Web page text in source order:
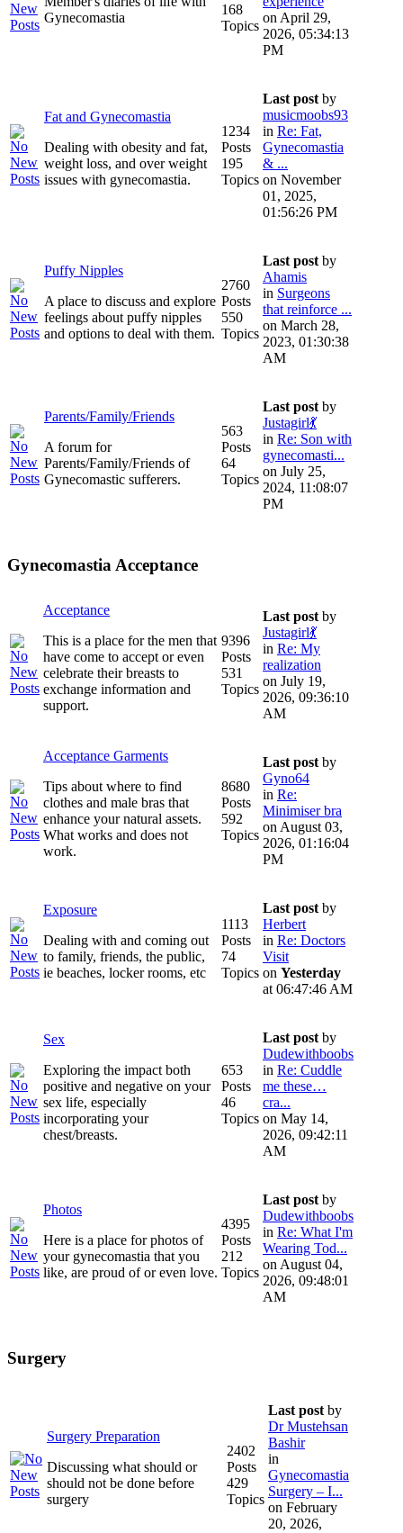
Gynecomastia
168
Topics
on April 29,
2026, 05:34:13
PM
Fat and Gynecomastia
Dealing with obesity and fat,
weight loss, and over weight
issues with gynecomastia.
1234
Posts
195
Topics
Last post by
musicmoobs93
in Re: Fat,
Gynecomastia
& ...
on November
01, 2025,
01:56:26 PM
Puffy Nipples
A place to discuss and explore
feelings about puffy nipples
and options to deal with them.
2760
Posts
550
Topics
Last post by
Ahamis
in Surgeons
that reinforce ...
on March 28,
2023, 01:30:38
AM
Parents/Family/Friends
A forum for
Parents/Family/Friends of
Gynecomastic sufferers.
563
Posts
64
Topics
Last post by
Justagirl💃
in Re: Son with
gynecomasti...
on July 25,
2024, 11:08:07
PM
Gynecomastia Acceptance
Acceptance
This is a place for the men that
have come to accept or even
celebrate their breasts to
exchange information and
support.
9396
Posts
531
Topics
Last post by
Justagirl💃
in Re: My
realization
on July 19,
2026, 09:36:10
AM
Acceptance Garments
Tips about where to find
clothes and male bras that
enhance your natural assets.
What works and does not
work.
8680
Posts
592
Topics
Last post by
Gyno64
in Re:
Minimiser bra
on August 03,
2026, 01:16:04
PM
Exposure
Dealing with and coming out
to family, friends, the public,
ie beaches, locker rooms, etc
1113
Posts
74
Topics
Last post by
Herbert
in Re: Doctors
Visit
on Yesterday
at 06:47:46 AM
Sex
Exploring the impact both
positive and negative on your
sex life, especially
incorporating your
chest/breasts.
653
Posts
46
Topics
Last post by
Dudewithboobs
in Re: Cuddle
me these…
cra...
on May 14,
2026, 09:42:11
AM
Photos
Here is a place for photos of
your gynecomastia that you
like, are proud of or even love.
4395
Posts
212
Topics
Last post by
Dudewithboobs
in Re: What I'm
Wearing Tod...
on August 04,
2026, 09:48:01
AM
Surgery
Surgery Preparation
Discussing what should or
should not be done before
surgery
2402
Posts
429
Topics
Last post by
Dr Mustehsan
Bashir
in
Gynecomastia
Surgery – I...
on February
20, 2026,